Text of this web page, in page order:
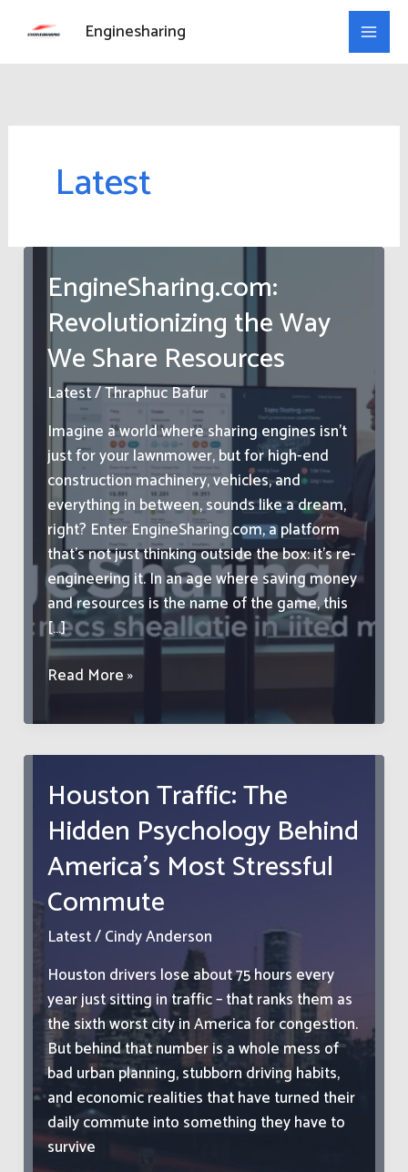
content
Enginesharing
Latest
EngineSharing.com:
Revolutionizing the Way
We Share Resources
Latest/Thraphuc Bafur
Imagine a world where sharing engines isn’t
just for your lawnmower, but for high-end
construction machinery, vehicles, and
everything in between, sounds like a dream,
right? Enter EngineSharing.com, a platform
that’s not just thinking outside the box: it’s re-
engineering it. In an age where saving money
and resources is the name of the game, this
[…]
EngineSharing.com:
the
Way
Share
Resources
Read More »
Houston Traffic: The
Hidden Psychology Behind
America’s Most Stressful
Commute
Latest/Cindy Anderson
Houston drivers lose about 75 hours every
year just sitting in traffic – that ranks them as
the sixth worst city in America for congestion.
But behind that number is a whole mess of
bad urban planning, stubborn driving habits,
and economic realities that have turned their
daily commute into something they have to
survive